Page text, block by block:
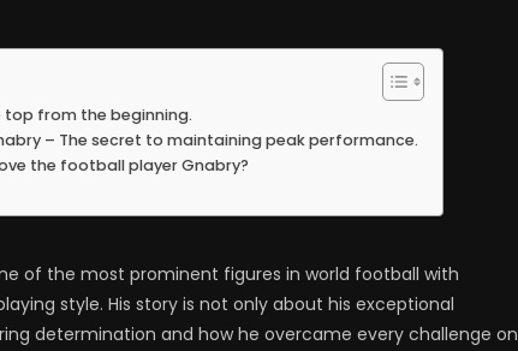
top from the beginning.
– The secret to maintaining peak performance.
the football player Gnabry?
of the most prominent figures in world football with
style. His story is not only about his exceptional
determination and how he overcame every challenge on